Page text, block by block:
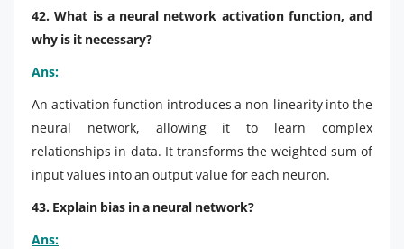
42. What is a neural network activation function, and
why is it necessary?
Ans:
An activation function introduces a non-linearity into the
neural network, allowing it to learn complex
relationships in data. It transforms the weighted sum of
input values into an output value for each neuron.
43. Explain bias in a neural network?
Ans: